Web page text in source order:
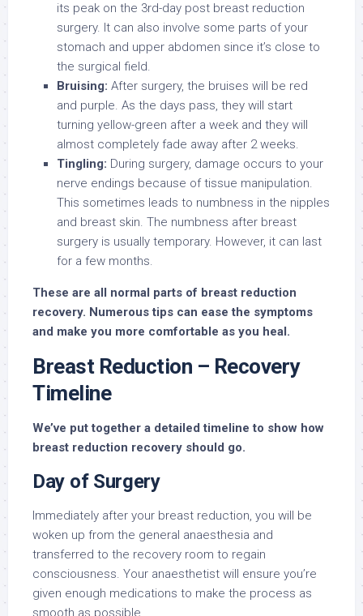
its peak on the 3rd-day post breast reduction
surgery. It can also involve some parts of your
stomach and upper abdomen since it’s close to
the surgical field.
Bruising: After surgery, the bruises will be red
and purple. As the days pass, they will start
turning yellow-green after a week and they will
almost completely fade away after 2 weeks.
Tingling: During surgery, damage occurs to your
nerve endings because of tissue manipulation.
This sometimes leads to numbness in the nipples
and breast skin. The numbness after breast
surgery is usually temporary. However, it can last
for a few months.
These are all normal parts of breast reduction
recovery. Numerous tips can ease the symptoms
and make you more comfortable as you heal.
Breast Reduction – Recovery
Timeline
We’ve put together a detailed timeline to show how
breast reduction recovery should go.
Day of Surgery
Immediately after your breast reduction, you will be
woken up from the general anaesthesia and
transferred to the recovery room to regain
consciousness. Your anaesthetist will ensure you’re
given enough medications to make the process as
smooth as possible.